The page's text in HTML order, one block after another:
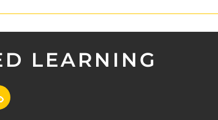
LEARNING